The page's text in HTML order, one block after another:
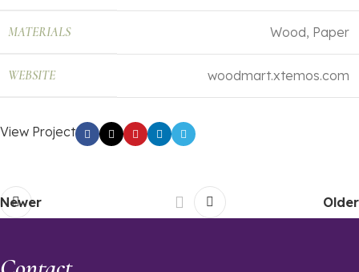
MATERIALS Wood, Paper
WEBSITE woodmart.xtemos.com
View Project
Newer Older